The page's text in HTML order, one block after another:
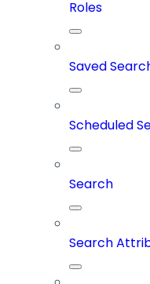
Roles
Saved
Scheduled
Search
Search